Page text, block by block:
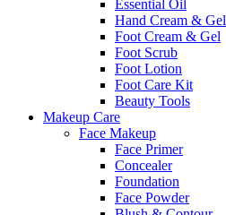
Essential Oil
Hand Cream & Gel
Foot Cream & Gel
Foot Scrub
Foot Lotion
Foot Care Kit
Beauty Tools
Makeup Care
Face Makeup
Face Primer
Concealer
Foundation
Face Powder